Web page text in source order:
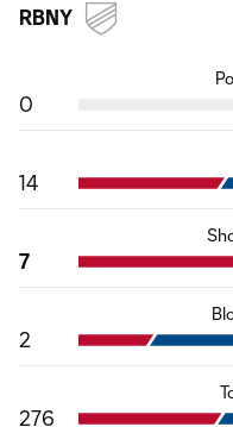
RBNY
0
14
7
2
276